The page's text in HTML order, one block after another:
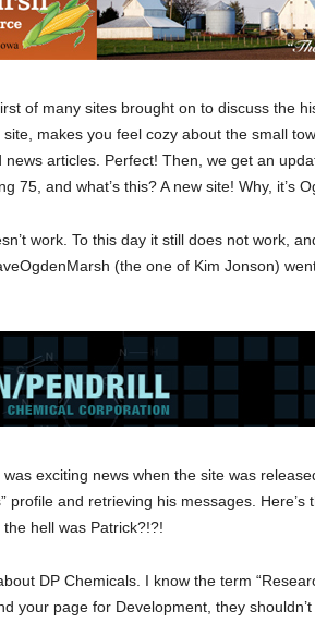
of many sites brought on to discuss the
makes you feel cozy about the small
articles. Perfect! Then, we get an
75, and what’s this? A new site! Why, it’s
work. To this day it still does not work,
(the one of Kim Jonson)
was exciting news when the site was
profile and retrieving his messages.
the hell was Patrick?!?!
DP Chemicals. I know the term
your page for Development, they